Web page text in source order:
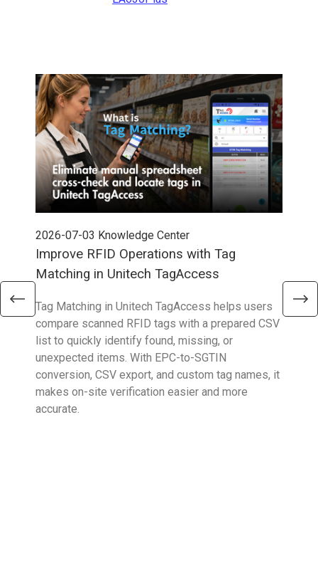
2026-07-03 Knowledge Center
Improve RFID Operations with Tag
Matching in Unitech TagAccess
Tag Matching in Unitech TagAccess helps users
compare scanned RFID tags with a prepared CSV
list to quickly identify found, missing, or
unexpected items. With EPC-to-SGTIN
conversion, CSV export, and custom tag names, it
makes on-site verification easier and more
accurate.